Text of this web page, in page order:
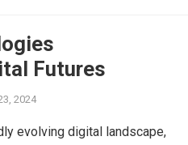
Futures
2024
evolving digital landscape,